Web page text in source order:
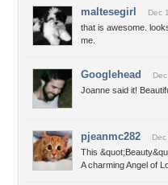
maltesegirl Dec
that is awesome.
me.
Googlehead
Joanne said it!
pjeanmc282
This
A charming Angel of